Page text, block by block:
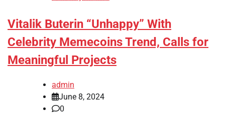
Vitalik Buterin “Unhappy” With
Celebrity Memecoins Trend, Calls for
Meaningful Projects
admin
June 8, 2024
0